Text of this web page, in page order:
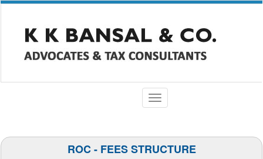
Toggle
navigation
ROC - FEES STRUCTURE